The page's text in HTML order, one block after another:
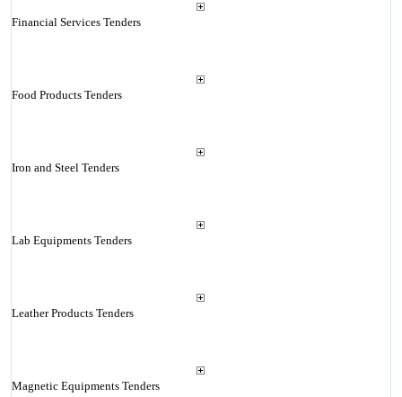
Financial Services Tenders
Food Products Tenders
Iron and Steel Tenders
Lab Equipments Tenders
Leather Products Tenders
Magnetic Equipments Tenders